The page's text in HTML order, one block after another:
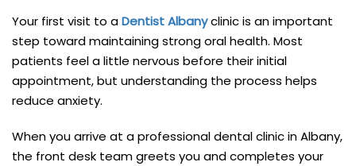
Your first visit to aDentist Albanyclinic is an important
step toward maintaining strong oral health. Most
patients feel a little nervous before their initial
appointment, but understanding the process helps
reduce anxiety.
When you arrive at a professional dental clinic in Albany,
the front desk team greets you and completes your